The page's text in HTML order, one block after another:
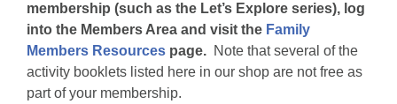
membership (such as the Let’s Explore series), log
into the Members Area and visit the Family
Members Resources page. Note that several of the
activity booklets listed here in our shop are not free as
part of your membership.